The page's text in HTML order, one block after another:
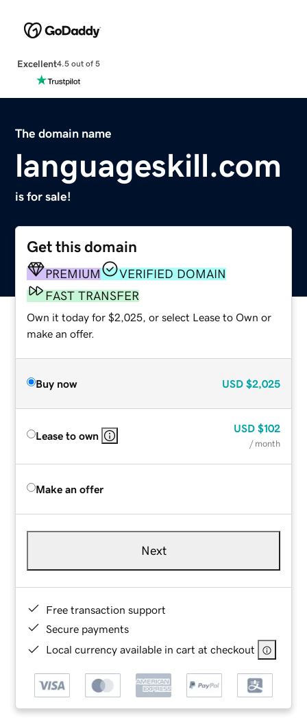
Excellent4.5 out of 5
The domain name
languageskill.com
is for sale!
Get this domain
PREMIUM
VERIFIED DOMAIN
FAST TRANSFER
Own it today for $2,025, or select Lease to Own or
make an offer.
Buy now USD $2,025
Lease to own
USD $102
/ month
Make an offer
Next
Free transaction support
Secure payments
Local currency available in cart at checkout